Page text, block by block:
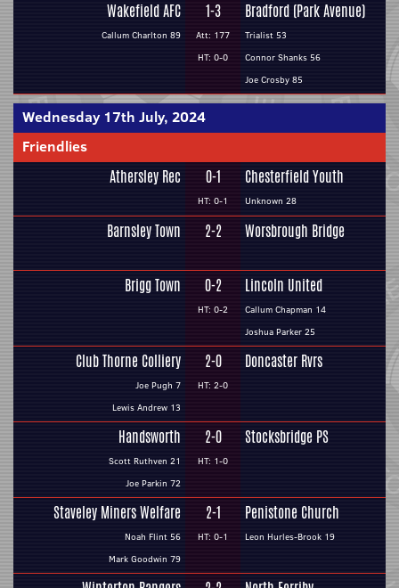
Wakefield AFC
Callum Charlton 89
1-3
Att: 177
HT: 0-0
Bradford (Park Avenue)
Trialist 53
Connor Shanks 56
Joe Crosby 85
Wednesday 17th July, 2024
Friendlies
Athersley Rec 0-1
HT: 0-1
Chesterfield Youth
Unknown 28
Barnsley Town 2-2 Worsbrough Bridge
Brigg Town 0-2
HT: 0-2
Lincoln United
Callum Chapman 14
Joshua Parker 25
Club Thorne Colliery
Joe Pugh 7
Lewis Andrew 13
2-0
HT: 2-0
Doncaster Rvrs
Handsworth
Scott Ruthven 21
Joe Parkin 72
2-0
HT: 1-0
Stocksbridge PS
Staveley Miners Welfare
Noah Flint 56
Mark Goodwin 79
2-1
HT: 0-1
Penistone Church
Leon Hurles-Brook 19